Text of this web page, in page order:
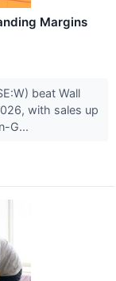
Margins
beat Wall
with sales up
G...